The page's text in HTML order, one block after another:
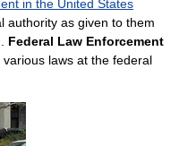
in the United States
authority as given to them
Federal Law Enforcement
laws at the federal